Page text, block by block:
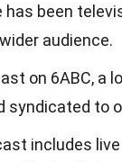
has been
audience.
on 6ABC, a
syndicated to
includes